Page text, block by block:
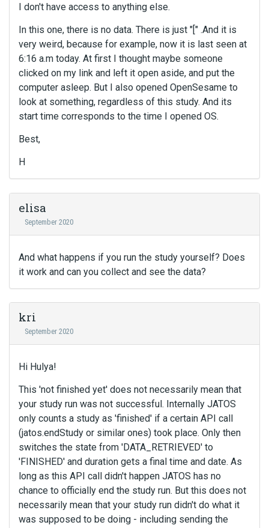
I don't have access to anything else.
In this one, there is no data. There is just "[" .And it is
very weird, because for example, now it is last seen at
6:16 a.m today. At first I thought maybe someone
clicked on my link and left it open aside, and put the
computer asleep. But I also opened OpenSesame to
look at something, regardless of this study. And its
start time corresponds to the time I opened OS.
Best,
H
elisa
September 2020
And what happens if you run the study yourself? Does
it work and can you collect and see the data?
kri
September 2020
Hi Hulya!
This 'not finished yet' does not necessarily mean that
your study run was not successful. Internally JATOS
only counts a study as 'finished' if a certain API call
(jatos.endStudy or similar ones) took place. Only then
switches the state from 'DATA_RETRIEVED' to
'FINISHED' and duration gets a final time and date. As
long as this API call didn't happen JATOS has no
chance to officially end the study run. But this does not
necessarily mean that your study run didn't do what it
was supposed to be doing - including sending the